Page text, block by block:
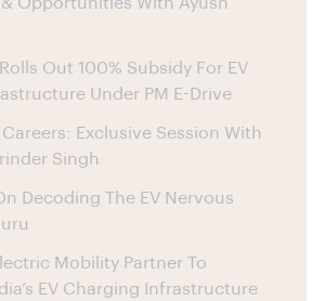
Opportunities With Ayush
Out 100% Subsidy For EV
Under PM E-Drive
Exclusive Session With
Singh
Decoding The EV Nervous
Mobility Partner To
EV Charging Infrastructure